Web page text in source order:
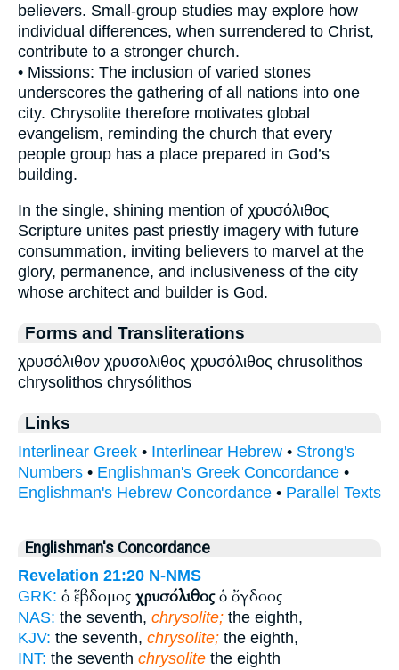
believers. Small-group studies may explore how
individual differences, when surrendered to Christ,
contribute to a stronger church.
• Missions: The inclusion of varied stones
underscores the gathering of all nations into one
city. Chrysolite therefore motivates global
evangelism, reminding the church that every
people group has a place prepared in God’s
building.
In the single, shining mention of χρυσόλιθος
Scripture unites past priestly imagery with future
consummation, inviting believers to marvel at the
glory, permanence, and inclusiveness of the city
whose architect and builder is God.
Forms and Transliterations
χρυσόλιθον χρυσολιθος χρυσόλιθος chrusolithos
chrysolithos chrysólithos
Links
Interlinear Greek • Interlinear Hebrew • Strong's
Numbers • Englishman's Greek Concordance •
Englishman's Hebrew Concordance • Parallel Texts
Englishman's Concordance
Revelation 21:20 N-NMS
GRK: ὁ ἕβδομος χρυσόλιθοςὁ ὄγδοος
NAS: the seventh, chrysolite; the eighth,
KJV: the seventh, chrysolite; the eighth,
INT: the seventh chrysolite the eighth